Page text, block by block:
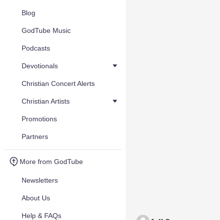
Blog
GodTube Music
Podcasts
Devotionals
Christian Concert Alerts
Christian Artists
Promotions
Partners
More from GodTube
Newsletters
About Us
Help & FAQs